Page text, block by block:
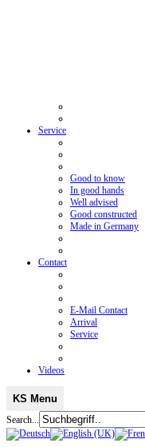
Service
Good to know
In good hands
Well advised
Good constructed
Made in Germany
Contact
E-Mail Contact
Arrival
Service
Videos
KS Menu
Search...